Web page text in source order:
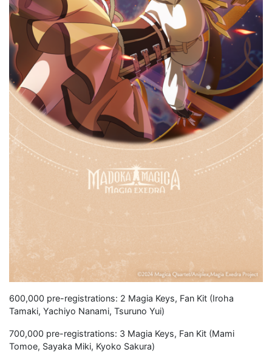
600,000 pre-registrations: 2 Magia Keys, Fan Kit (Iroha
Tamaki, Yachiyo Nanami, Tsuruno Yui)
700,000 pre-registrations: 3 Magia Keys, Fan Kit (Mami
Tomoe, Sayaka Miki, Kyoko Sakura)